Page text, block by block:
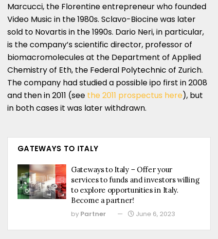
Marcucci, the Florentine entrepreneur who founded
Video Music in the 1980s. Sclavo-Biocine was later
sold to Novartis in the 1990s. Dario Neri, in particular,
is the company’s scientific director, professor of
biomacromolecules at the Department of Applied
Chemistry of Eth, the Federal Polytechnic of Zurich.
The company had studied a possible ipo first in 2008
and then in 2011 (see the 2011 prospectus here), but
in both cases it was later withdrawn.
GATEWAYS TO ITALY
Gateways to Italy – Offer your
services to funds and investors willing
to explore opportunities in Italy.
Become a partner!
by Partner June 6, 2023